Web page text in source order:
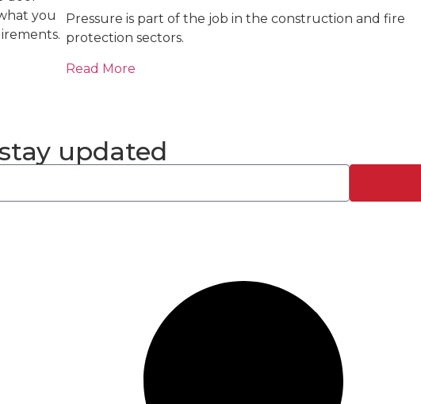
you
Pressure is part of the job in the construction and fire
protection sectors.
Read More
updated